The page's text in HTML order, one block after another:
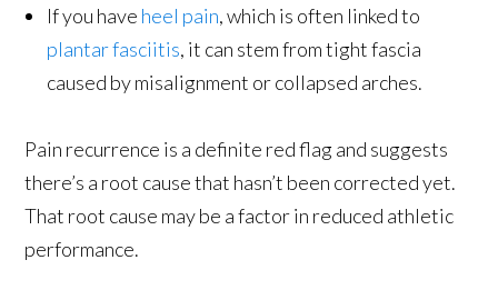
If you have heel pain, which is often linked to
plantar fasciitis, it can stem from tight fascia
caused by misalignment or collapsed arches.
Pain recurrence is a definite red flag and suggests
there’s a root cause that hasn’t been corrected yet.
That root cause may be a factor in reduced athletic
performance.